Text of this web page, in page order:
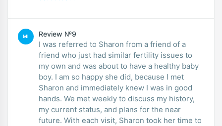
MI Review №9
I was referred to Sharon from a friend of a
friend who just had similar fertility issues to
my own and was about to have a healthy baby
boy. I am so happy she did, because I met
Sharon and immediately knew I was in good
hands. We met weekly to discuss my history,
my current status, and plans for the near
future. With each visit, Sharon took her time to